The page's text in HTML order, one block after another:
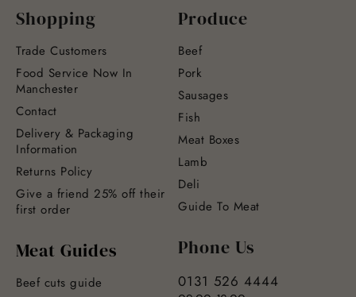
Shopping
Trade Customers
Food Service Now In
Manchester
Contact
Delivery & Packaging
Information
Returns Policy
Give a friend 25% off their
first order
Meat Guides
Beef cuts guide
Produce
Beef
Pork
Sausages
Fish
Meat Boxes
Lamb
Deli
Guide To Meat
Phone Us
0131 526 4444